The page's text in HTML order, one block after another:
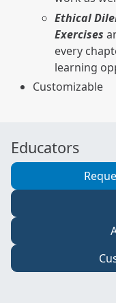
Ethical
Exercises
every
learning
Customizable
Educators